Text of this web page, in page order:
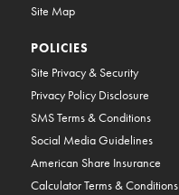
Site Map
POLICIES
Site Privacy & Security
Privacy Policy Disclosure
SMS Terms & Conditions
Social Media Guidelines
American Share Insurance
Calculator Terms & Conditions